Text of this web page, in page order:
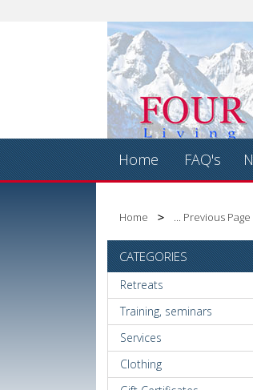
Home FAQ's
Home ... Previous Page
CATEGORIES
Retreats
Training, seminars
Services
Clothing